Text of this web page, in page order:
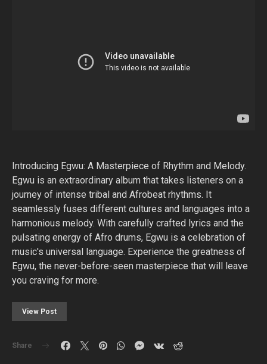
Introducing Egwu: A Masterpiece of Rhythm and Melody.
Egwu is an extraordinary album that takes listeners on a
journey of intense tribal and Afrobeat rhythms. It
seamlessly fuses different cultures and languages into a
harmonious melody. With carefully crafted lyrics and the
pulsating energy of Afro drums, Egwu is a celebration of
music's universal language. Experience the greatness of
Egwu, the never-before-seen masterpiece that will leave
you craving for more.
View Post
Share